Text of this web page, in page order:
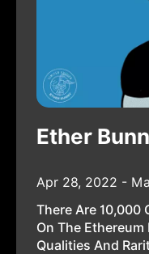
Ether
Apr 28, 2022 -
There Are 10,000
On The
Qualities And